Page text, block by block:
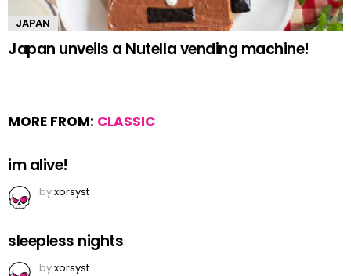
JAPAN
Japan unveils a Nutella vending machine!
MORE FROM: CLASSIC
im alive!
byxorsyst
sleepless nights
byxorsyst